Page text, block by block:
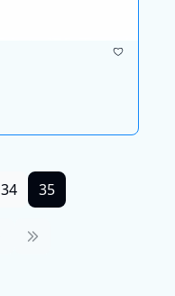
34 35